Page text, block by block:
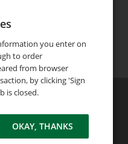
Chop House
you enter on
to order
from browser
by clicking 'Sign
is closed.
OKAY, THANKS